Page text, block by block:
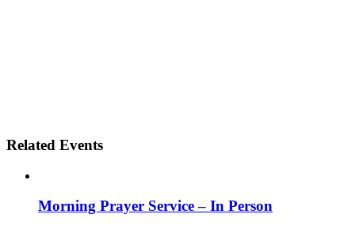
Related Events
Morning Prayer Service – In Person